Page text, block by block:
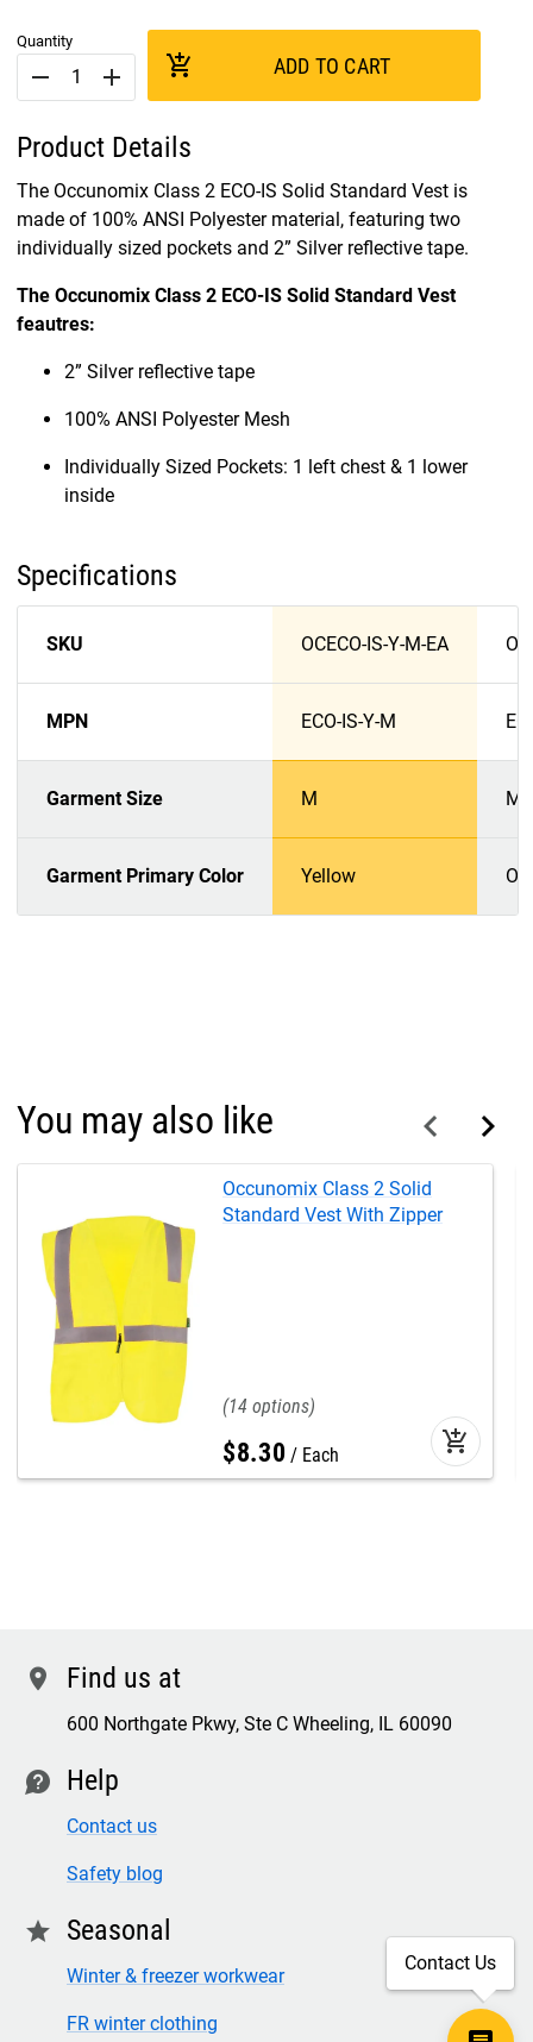
Quantity
remove add add_shopping_cart ADD TO CART
Product Details
The Occunomix Class 2 ECO-IS Solid Standard Vest is
made of 100% ANSI Polyester material, featuring two
individually sized pockets and 2” Silver reflective tape.
The Occunomix Class 2 ECO-IS Solid Standard Vest
feautres:
2” Silver reflective tape
100% ANSI Polyester Mesh
Individually Sized Pockets: 1 left chest & 1 lower
inside
Specifications
SKU OCECO-IS-Y-M-EA
MPN ECO-IS-Y-M
Garment Size M M
Garment Primary Color Yellow
You may also like
Occunomix Class 2 Solid
Standard Vest With Zipper
14
$8.30 Each add_shopping_cart
location Find us at
600 Northgate Pkwy, Ste C Wheeling, IL 60090
contact Help
Contact us
Safety blog
star Seasonal
Winter & freezer workwear
FR winter clothing
Contact Us